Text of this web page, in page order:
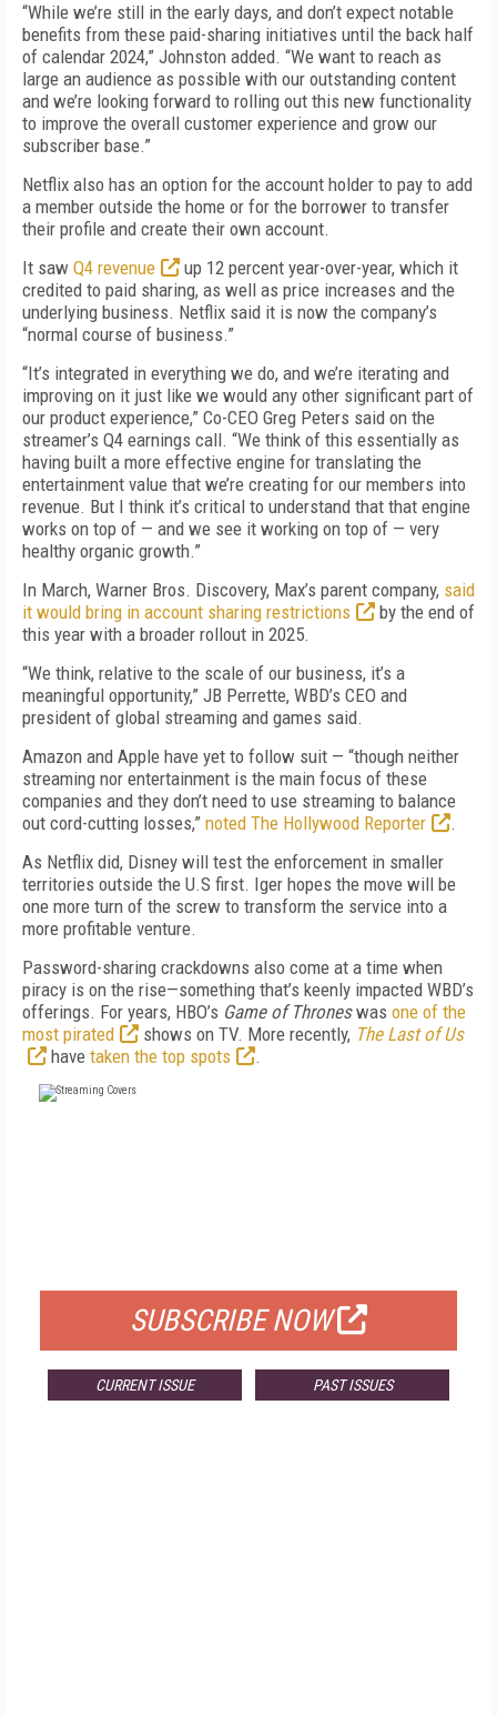
“While we’re still in the early days, and don’t expect notable
benefits from these paid-sharing initiatives until the back half
of calendar 2024,” Johnston added. “We want to reach as
large an audience as possible with our outstanding content
and we’re looking forward to rolling out this new functionality
to improve the overall customer experience and grow our
subscriber base.”
Netflix also has an option for the account holder to pay to add
a member outside the home or for the borrower to transfer
their profile and create their own account.
It saw Q4 revenue
up 12 percent year-over-year, which it
credited to paid sharing, as well as price increases and the
underlying business. Netflix said it is now the company’s
“normal course of business.”
“It’s integrated in everything we do, and we’re iterating and
improving on it just like we would any other significant part of
our product experience,” Co-CEO Greg Peters said on the
streamer’s Q4 earnings call. “We think of this essentially as
having built a more effective engine for translating the
entertainment value that we’re creating for our members into
revenue. But I think it’s critical to understand that that engine
works on top of — and we see it working on top of — very
healthy organic growth.”
In March, Warner Bros. Discovery, Max’s parent company, said
it would bring in account sharing restrictions
by the end of
this year with a broader rollout in 2025.
“We think, relative to the scale of our business, it’s a
meaningful opportunity,” JB Perrette, WBD’s CEO and
president of global streaming and games said.
Amazon and Apple have yet to follow suit — “though neither
streaming nor entertainment is the main focus of these
companies and they don’t need to use streaming to balance
out cord-cutting losses,” noted The Hollywood Reporter
.
As Netflix did, Disney will test the enforcement in smaller
territories outside the U.S first. Iger hopes the move will be
one more turn of the screw to transform the service into a
more profitable venture.
Password-sharing crackdowns also come at a time when
piracy is on the rise—something that’s keenly impacted WBD’s
offerings. For years, HBO’s Game of Throneswas one of the
most pirated
shows on TV. More recently, The Last of Us
have taken the top spots .
SUBSCRIBE NOW
CURRENT ISSUE PAST ISSUES